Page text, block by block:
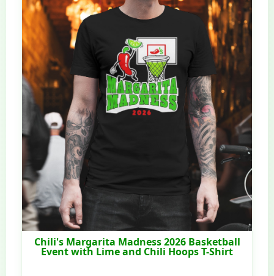
Chili's Margarita Madness 2026 Basketball
Event with Lime and Chili Hoops T-Shirt